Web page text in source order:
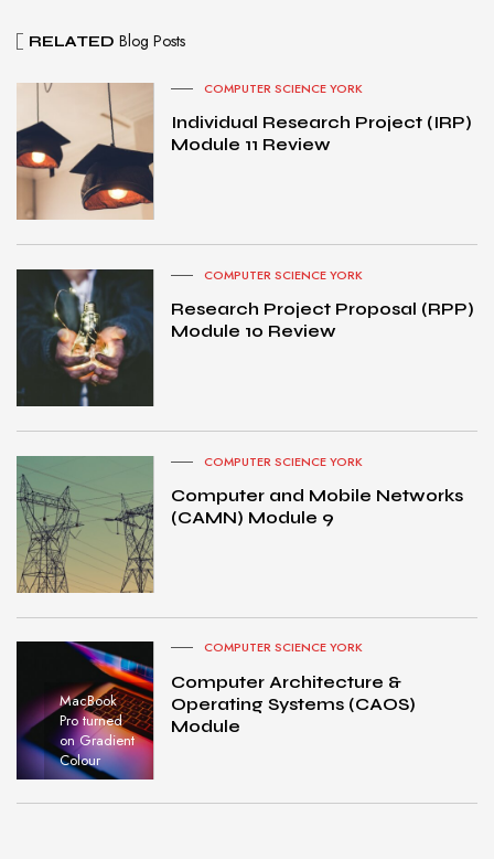
RELATED Blog Posts
COMPUTER SCIENCE YORK
Individual Research Project (IRP)
Module 11 Review
COMPUTER SCIENCE YORK
Research Project Proposal (RPP)
Module 10 Review
COMPUTER SCIENCE YORK
Computer and Mobile Networks
(CAMN) Module 9
MacBook
Pro turned
on Gradient
Colour
COMPUTER SCIENCE YORK
Computer Architecture &
Operating Systems (CAOS)
Module